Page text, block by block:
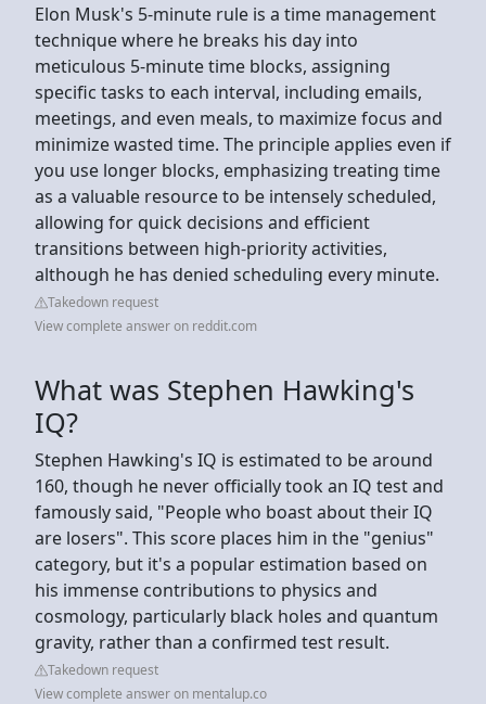
Elon Musk's 5-minute rule is a time management
technique where he breaks his day into
meticulous 5-minute time blocks, assigning
specific tasks to each interval, including emails,
meetings, and even meals, to maximize focus and
minimize wasted time. The principle applies even if
you use longer blocks, emphasizing treating time
as a valuable resource to be intensely scheduled,
allowing for quick decisions and efficient
transitions between high-priority activities,
although he has denied scheduling every minute.
Takedown request
View complete answer on reddit.com
What was Stephen Hawking's
IQ?
Stephen Hawking's IQ is estimated to be around
160, though he never officially took an IQ test and
famously said, "People who boast about their IQ
are losers". This score places him in the "genius"
category, but it's a popular estimation based on
his immense contributions to physics and
cosmology, particularly black holes and quantum
gravity, rather than a confirmed test result.
Takedown request
View complete answer on mentalup.co